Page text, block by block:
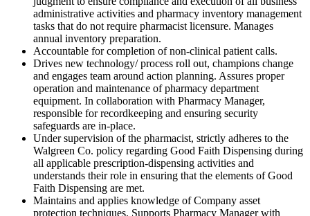
administrative activities and pharmacy inventory management
tasks that do not require pharmacist licensure. Manages
annual inventory preparation.
Accountable for completion of non-clinical patient calls.
Drives new technology/ process roll out, champions change
and engages team around action planning. Assures proper
operation and maintenance of pharmacy department
equipment. In collaboration with Pharmacy Manager,
responsible for recordkeeping and ensuring security
safeguards are in-place.
Under supervision of the pharmacist, strictly adheres to the
Walgreen Co. policy regarding Good Faith Dispensing during
all applicable prescription-dispensing activities and
understands their role in ensuring that the elements of Good
Faith Dispensing are met.
Maintains and applies knowledge of Company asset
protection techniques. Supports Pharmacy Manager with